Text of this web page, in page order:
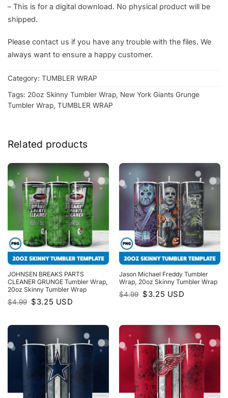
– This is for a digital download. No physical product will be
shipped.
Please contact us if you have any trouble with the files. We
always want to ensure a happy customer.
Category: TUMBLER WRAP
Tags: 20oz Skinny Tumbler Wrap, New York Giants Grunge
Tumbler Wrap, TUMBLER WRAP
Related products
JOHNSEN BREAKS PARTS
CLEANER GRUNGE Tumbler Wrap,
20oz Skinny Tumbler Wrap
$4.99 Original
price
$3.25 Current
price
USD
Jason Michael Freddy Tumbler
Wrap, 20oz Skinny Tumbler Wrap
$4.99 Original
price
$3.25 Current
price
USD